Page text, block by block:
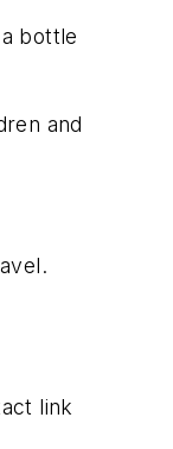
bottle
and
link